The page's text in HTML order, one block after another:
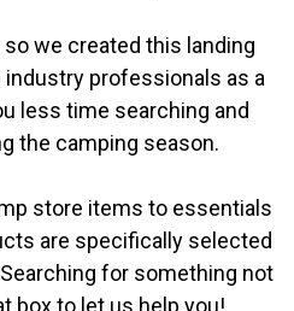
we created this landing
professionals as a
less time searching and
the camping season.
store items to essentials
are specifically selected
for something not
box to let us help you!